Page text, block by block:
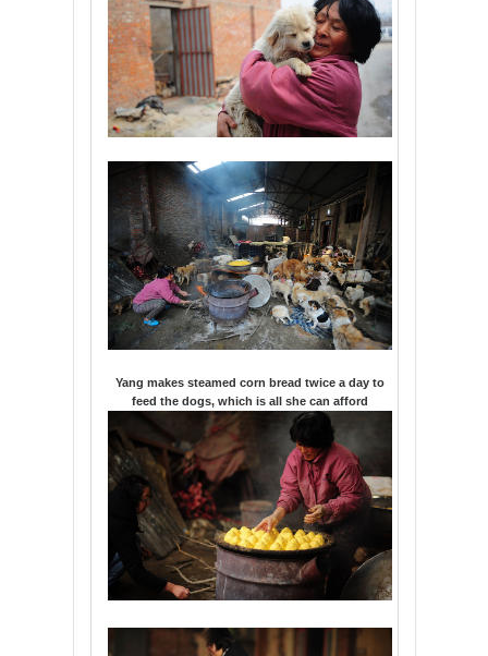
Yang makes steamed corn bread twice a day to
feed the dogs, which is all she can afford